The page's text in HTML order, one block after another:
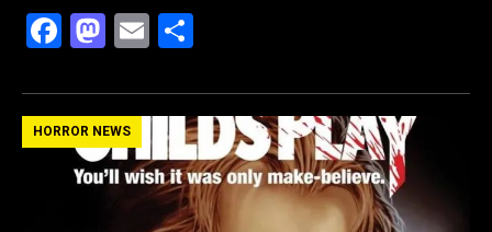
F
ce
b
o
M
st
o
d
E
ail ar
e
HORROR NEWS